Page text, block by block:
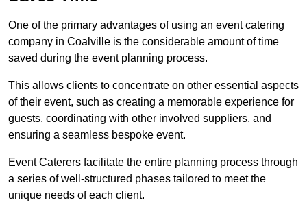
One of the primary advantages of using an event catering
company in Coalville is the considerable amount of time
saved during the event planning process.
This allows clients to concentrate on other essential aspects
of their event, such as creating a memorable experience for
guests, coordinating with other involved suppliers, and
ensuring a seamless bespoke event.
Event Caterers facilitate the entire planning process through
a series of well-structured phases tailored to meet the
unique needs of each client.